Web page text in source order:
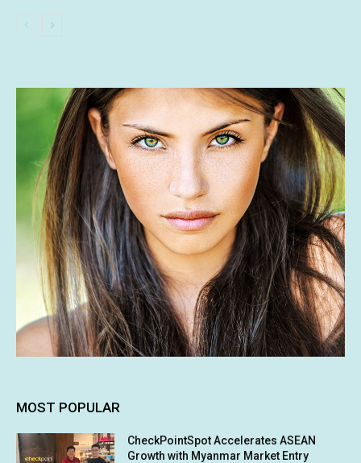
MOST POPULAR
CheckPointSpot Accelerates ASEAN
Growth with Myanmar Market Entry